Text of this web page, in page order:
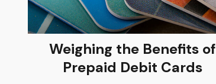
Weighing the Benefits of
Prepaid Debit Cards